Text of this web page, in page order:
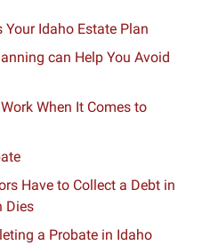
Idaho Estate Plan
can Help You Avoid
When It Comes to
Have to Collect a Debt in
Dies
a Probate in Idaho